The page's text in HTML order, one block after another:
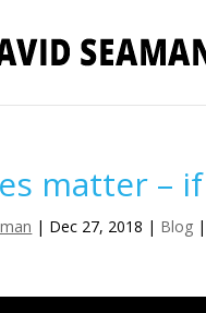
matter –
| Dec 27, 2018 | Blog |